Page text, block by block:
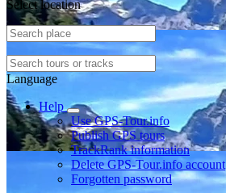
Select location
Language
Help
Use GPS-Tour.info
Publish GPS tours
TrackRank information
Delete GPS-Tour.info account
Forgotten password